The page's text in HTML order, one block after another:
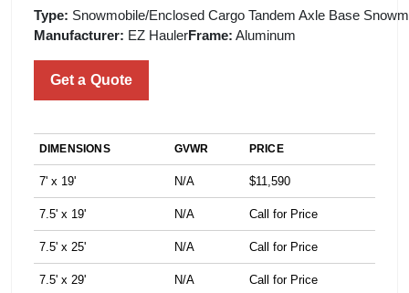
Type: Snowmobile/Enclosed Cargo Tandem Axle Base
Manufacturer: EZ HaulerFrame: Aluminum
Get a Quote
DIMENSIONS GVWR PRICE
7' x 19' N/A $11,590
7.5' x 19' N/A Call for Price
7.5' x 25' N/A Call for Price
7.5' x 29' N/A Call for Price